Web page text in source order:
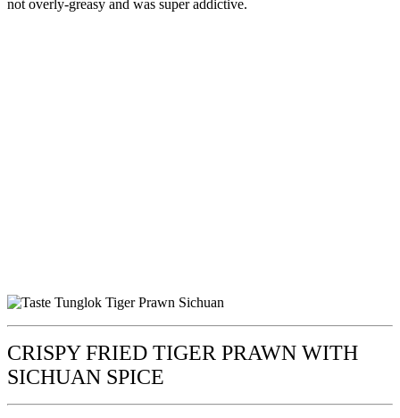
not overly-greasy and was super addictive.
CRISPY FRIED TIGER PRAWN WITH
SICHUAN SPICE